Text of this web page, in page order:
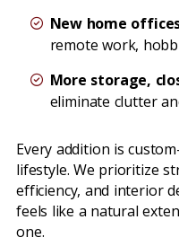
New home
remote work,
More storage,
eliminate clutter
Every addition is
lifestyle. We prioritize
efficiency, and interior
feels like a natural
one.